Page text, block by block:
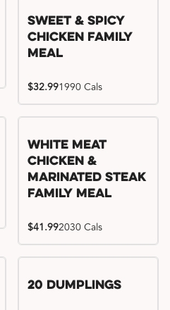
Sweet & Spicy
Chicken Family
Meal
$32.991990 Cals
White Meat
Chicken &
Marinated Steak
Family Meal
$41.992030 Cals
20 Dumplings